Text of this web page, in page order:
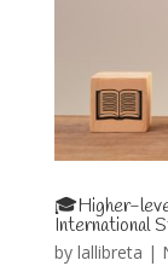
🎓Higher-
International
by lallibreta |